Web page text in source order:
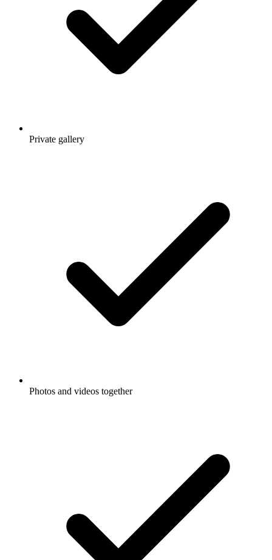
Private gallery
Photos and videos together